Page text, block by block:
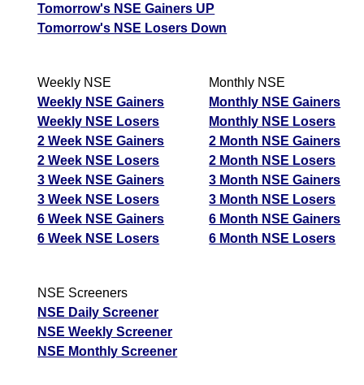
Tomorrow's NSE Gainers UP
Tomorrow's NSE Losers Down
Weekly NSE
Weekly NSE Gainers
Weekly NSE Losers
2 Week NSE Gainers
2 Week NSE Losers
3 Week NSE Gainers
3 Week NSE Losers
6 Week NSE Gainers
6 Week NSE Losers
Monthly NSE
Monthly NSE Gainers
Monthly NSE Losers
2 Month NSE Gainers
2 Month NSE Losers
3 Month NSE Gainers
3 Month NSE Losers
6 Month NSE Gainers
6 Month NSE Losers
NSE Screeners
NSE Daily Screener
NSE Weekly Screener
NSE Monthly Screener